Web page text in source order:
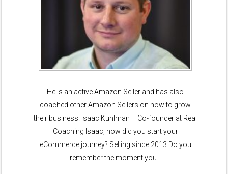
He is an active Amazon Seller and has also
coached other Amazon Sellers on how to grow
their business. Isaac Kuhlman – Co-founder at Real
Coaching Isaac, how did you start your
eCommerce journey? Selling since 2013 Do you
remember the moment you…